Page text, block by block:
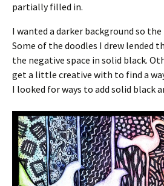
partially filled in.
I wanted a darker background so
Some of the doodles I drew lended
the negative space in solid black.
get a little creative with to find a
I looked for ways to add solid black